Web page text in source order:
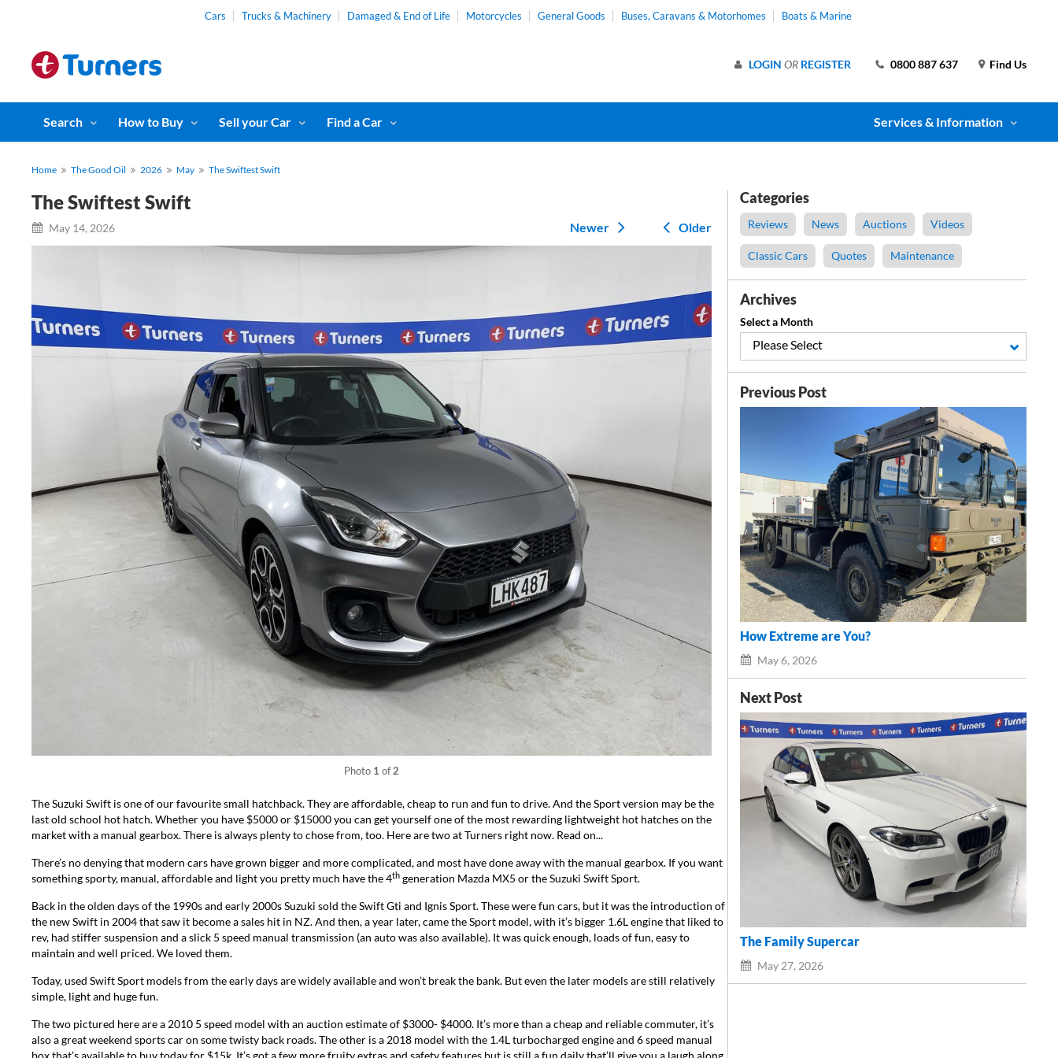
Cars Trucks & Machinery Damaged & End of Life Motorcycles General Goods Buses, Caravans & Motorhomes Boats & Marine
Find Us
0800 887 637
LOGIN OR REGISTER
Search How to Buy Sell your Car Find a Car Services & Information
Home The Good Oil 2026 May The Swiftest Swift
The Swiftest Swift
May 14, 2026 Older
Newer
Photo 1 of2
The Suzuki Swift is one of our favourite small hatchback. They are affordable, cheap to run and fun to drive. And the Sport version may be the
last old school hot hatch. Whether you have $5000 or $15000 you can get yourself one of the most rewarding lightweight hot hatches on the
market with a manual gearbox. There is always plenty to chose from, too. Here are two at Turners right now. Read on...
There’s no denying that modern cars have grown bigger and more complicated, and most have done away with the manual gearbox. If you want
something sporty, manual, affordable and light you pretty much have the 4th generation Mazda MX5 or the Suzuki Swift Sport.
Back in the olden days of the 1990s and early 2000s Suzuki sold the Swift Gti and Ignis Sport. These were fun cars, but it was the introduction of
the new Swift in 2004 that saw it become a sales hit in NZ. And then, a year later, came the Sport model, with it’s bigger 1.6L engine that liked to
rev, had stiffer suspension and a slick 5 speed manual transmission (an auto was also available). It was quick enough, loads of fun, easy to
maintain and well priced. We loved them.
Today, used Swift Sport models from the early days are widely available and won’t break the bank. But even the later models are still relatively
simple, light and huge fun.
The two pictured here are a 2010 5 speed model with an auction estimate of $3000- $4000. It’s more than a cheap and reliable commuter, it’s
also a great weekend sports car on some twisty back roads. The other is a 2018 model with the 1.4L turbocharged engine and 6 speed manual
box that’s available to buy today for $15k. It’s got a few more fruity extras and safety features but is still a fun daily that’ll give you a laugh along
Categories
Reviews News Auctions Videos
Classic Cars Quotes Maintenance
Archives
Select a Month
Please Select
Previous Post
How Extreme are You?
May 6, 2026
Next Post
The Family Supercar
May 27, 2026